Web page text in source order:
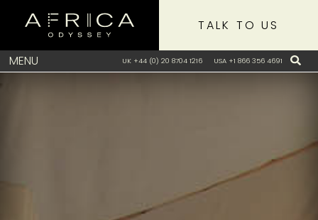
MENU UK +44 (0) 20 8704 1216 USA +1 866 356 4691
TALK TO US